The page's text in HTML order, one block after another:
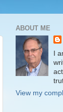
ABOUT ME
I
View my